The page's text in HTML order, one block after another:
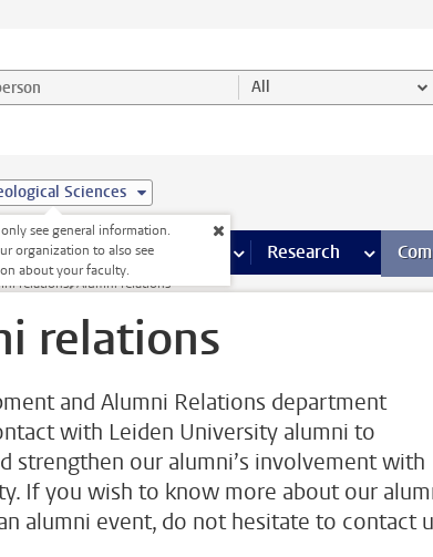
and select category All
Sciences
see general information.
organization to also see
about your faculty.
ICT pages
Facilities more Facilities pages
Education more Education pages
Research more
relations Alumni relations
relations
and Alumni Relations department
with Leiden University alumni to
strengthen our alumni’s involvement with
If you wish to know more about our
alumni event, do not hesitate to contact